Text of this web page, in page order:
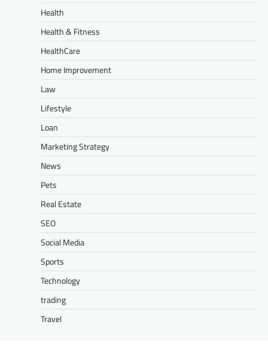
Health
Health & Fitness
HealthCare
Home Improvement
Law
Lifestyle
Loan
Marketing Strategy
News
Pets
Real Estate
SEO
Social Media
Sports
Technology
trading
Travel